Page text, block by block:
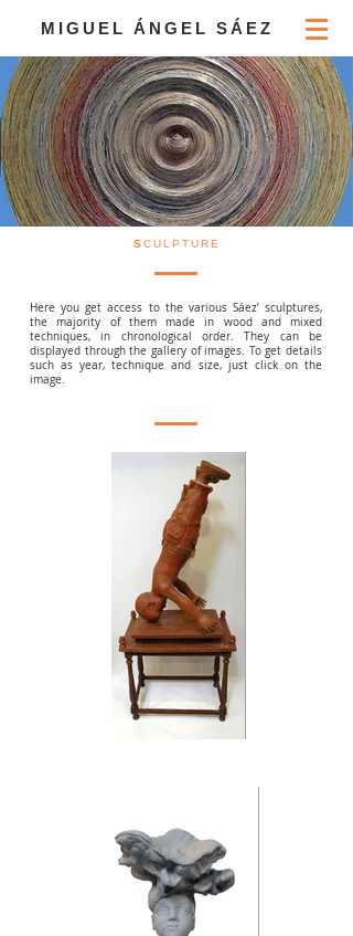
MIGUEL ÁNGEL SÁEZ
SCULPTURE
Here you get access to the various Sáez’ sculptures,
the majority of them made in wood and mixed
techniques, in chronological order. They can be
displayed through the gallery of images. To get details
such as year, technique and size, just click on the
image.